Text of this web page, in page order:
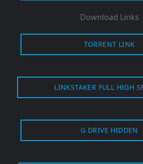
Download Links
TORRENT LINK
LINKSTAKER FULL HIGH
G DRIVE HIDDEN